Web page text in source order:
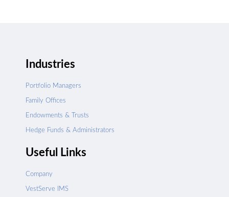
Industries
Portfolio Managers
Family Offices
Endowments & Trusts
Hedge Funds & Administrators
Useful Links
Company
VestServe IMS